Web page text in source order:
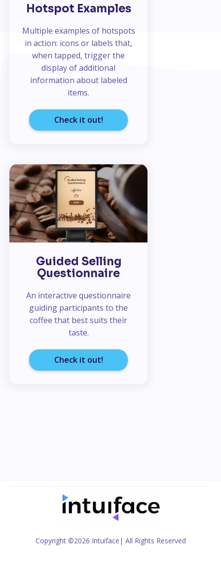
Hotspot Examples
Multiple examples of hotspots
in action: icons or labels that,
when tapped, trigger the
display of additional
information about labeled
items.
Check it out!
Guided Selling
Questionnaire
An interactive questionnaire
guiding participants to the
coffee that best suits their
taste.
Check it out!
Copyright ©2026 Intuiface | All Rights Reserved